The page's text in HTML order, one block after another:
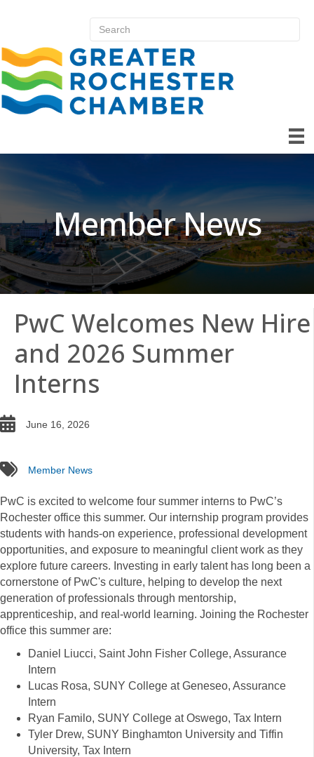
Member News
PwC Welcomes New Hire
and 2026 Summer
Interns
date June 16, 2026
tags Member News
PwC is excited to welcome four summer interns to PwC’s
Rochester office this summer. Our internship program provides
students with hands-on experience, professional development
opportunities, and exposure to meaningful client work as they
explore future careers. Investing in early talent has long been a
cornerstone of PwC's culture, helping to develop the next
generation of professionals through mentorship,
apprenticeship, and real-world learning. Joining the Rochester
office this summer are:
Daniel Liucci, Saint John Fisher College, Assurance
Intern
Lucas Rosa, SUNY College at Geneseo, Assurance
Intern
Ryan Familo, SUNY College at Oswego, Tax Intern
Tyler Drew, SUNY Binghamton University and Tiffin
University, Tax Intern